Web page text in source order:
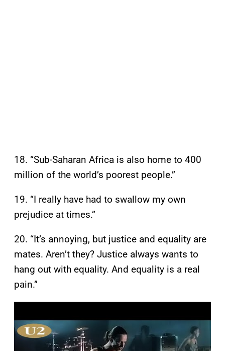
18. “Sub-Saharan Africa is also home to 400
million of the world’s poorest people.”
19. “I really have had to swallow my own
prejudice at times.”
20. “It’s annoying, but justice and equality are
mates. Aren’t they? Justice always wants to
hang out with equality. And equality is a real
pain.”
a
y
v